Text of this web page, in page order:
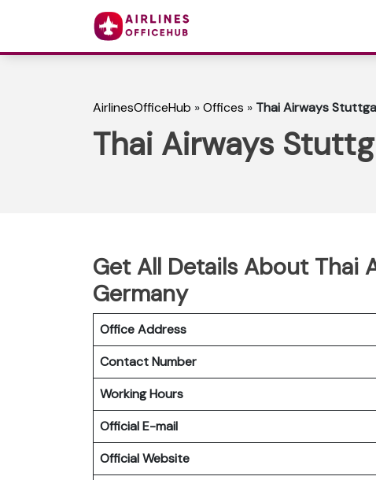
AirlinesOfficeHub »Offices » Thai Airways
Thai Airways
Get All Details About Thai
Germany
Office Address
Contact Number
Working Hours
Official E-mail
Official Website